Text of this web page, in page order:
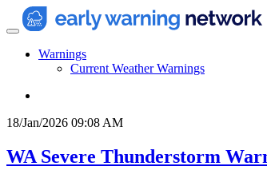
Warnings
Current Weather Warnings
18/Jan/2026 09:08 AM
WA Severe Thunderstorm